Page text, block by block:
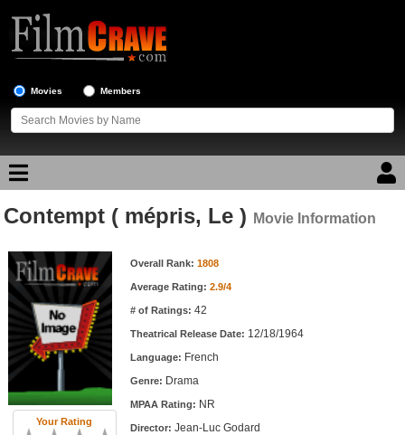
Movies Members
Movie Reviews
Movie Lists
Top Movie List
Top Movies by Genre
Top Movies by Year
Top Movies by Language
Member Movie Lists
Contempt ( mépris, Le ) Movie Information
Your Rating
Movie Information Overall Rank: 1808
Average Rating: 2.9/4
# of Ratings: 42
Theatrical Release Date: 12/18/1964
Language: French
Genre: Drama
MPAA Rating: NR
Director: Jean-Luc Godard